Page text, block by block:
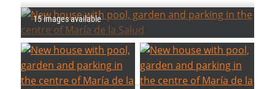
15 images available